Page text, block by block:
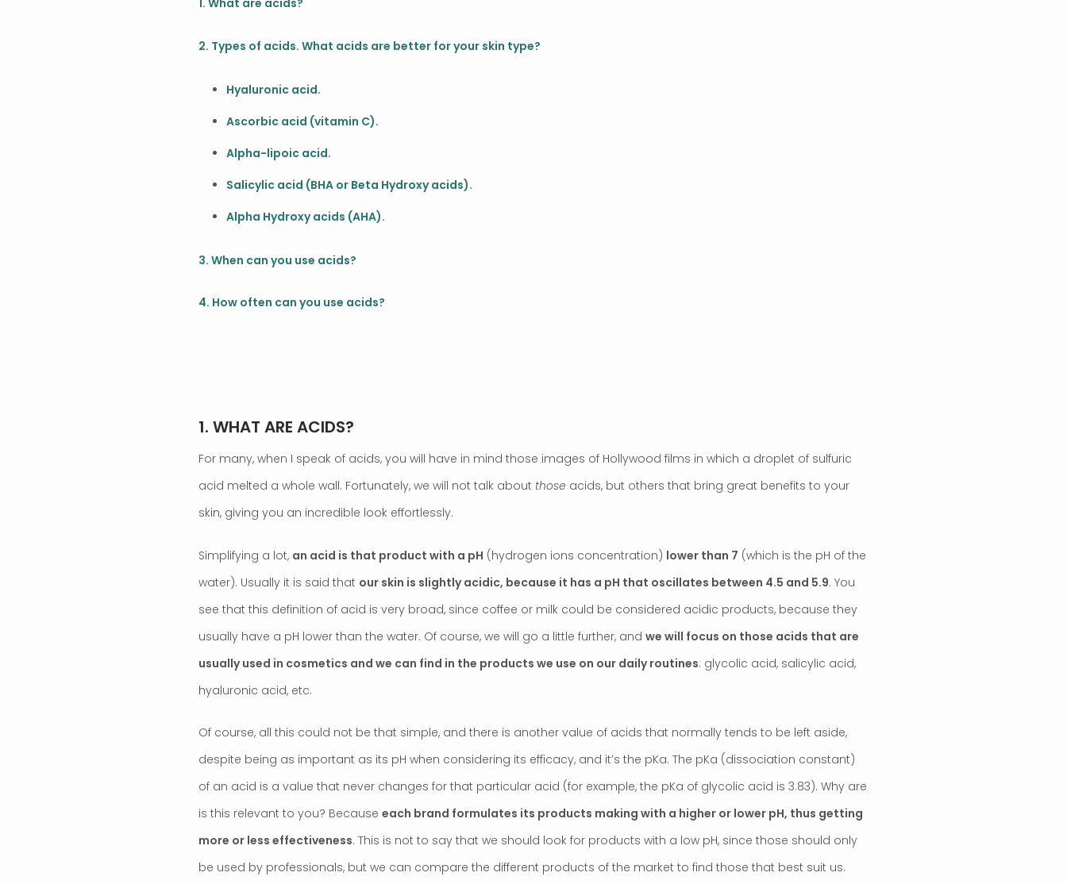
2. Types of acids. What acids are better for your skin type?
Hyaluronic acid.
Ascorbic acid (vitamin C).
Alpha-lipoic acid.
Salicylic acid (BHA or Beta Hydroxy acids).
Alpha Hydroxy acids (AHA).
3. When can you use acids?
4. How often can you use acids?
1. WHAT ARE ACIDS?
For many, when I speak of acids, you will have in mind those images of Hollywood films in which a droplet of sulfuric
acid melted a whole wall. Fortunately, we will not talk about those acids, but others that bring great benefits to your
skin, giving you an incredible look effortlessly.
Simplifying a lot, an acid is that product with a pH (hydrogen ions concentration) lower than 7 (which is the pH of the
water). Usually it is said that our skin is slightly acidic, because it has a pH that oscillates between 4.5 and 5.9. You
see that this definition of acid is very broad, since coffee or milk could be considered acidic products, because they
usually have a pH lower than the water. Of course, we will go a little further, and we will focus on those acids that are
usually used in cosmetics and we can find in the products we use on our daily routines: glycolic acid, salicylic acid,
hyaluronic acid, etc.
Of course, all this could not be that simple, and there is another value of acids that normally tends to be left aside,
despite being as important as its pH when considering its efficacy, and it’s the pKa. The pKa (dissociation constant)
of an acid is a value that never changes for that particular acid (for example, the pKa of glycolic acid is 3.83). Why are
is this relevant to you? Because each brand formulates its products making with a higher or lower pH, thus getting
more or less effectiveness. This is not to say that we should look for products with a low pH, since those should only
be used by professionals, but we can compare the different products of the market to find those that best suit us.